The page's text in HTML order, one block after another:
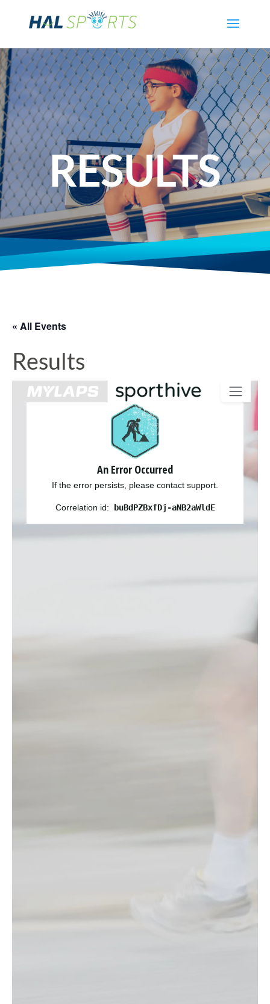
RESULTS
« All Events
Results